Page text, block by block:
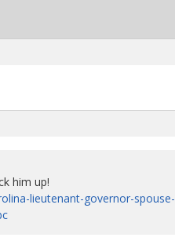
him up!
lieutenant-governor-